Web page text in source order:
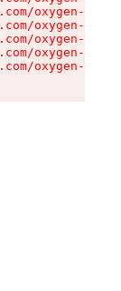
oxygen-v2/
oxygen-v2/
oxygen-v2/
oxygen-v2/
oxygen-v2/